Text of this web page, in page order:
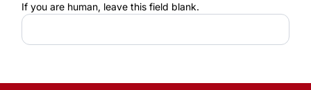
If you are human, leave this field blank.